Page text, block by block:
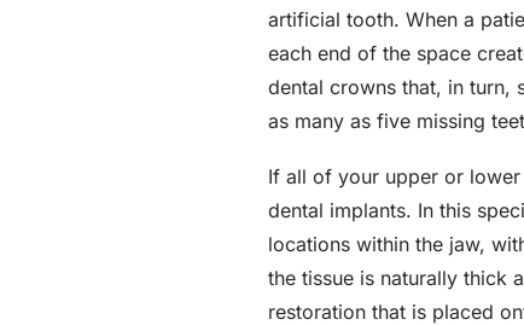
artificial tooth. When a
each end of the space
dental crowns that, in turn,
as many as five missing
If all of your upper or
dental implants. In this
locations within the jaw,
the tissue is naturally thick
restoration that is placed